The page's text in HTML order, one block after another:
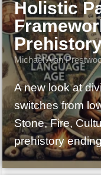
Holistic
Michael Alan
A new look at
switches from
Stone, Fire,
prehistory